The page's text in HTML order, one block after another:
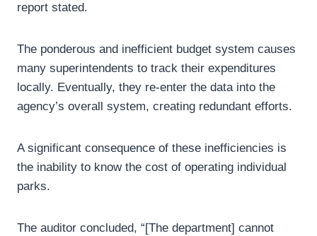
report stated.
The ponderous and inefficient budget system causes
many superintendents to track their expenditures
locally. Eventually, they re-enter the data into the
agency’s overall system, creating redundant efforts.
A significant consequence of these inefficiencies is
the inability to know the cost of operating individual
parks.
The auditor concluded, “[The department] cannot